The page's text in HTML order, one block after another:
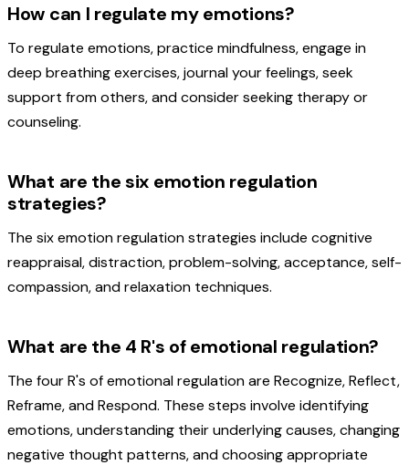
How can I regulate my emotions?
To regulate emotions, practice mindfulness, engage in
deep breathing exercises, journal your feelings, seek
support from others, and consider seeking therapy or
counseling.
What are the six emotion regulation
strategies?
The six emotion regulation strategies include cognitive
reappraisal, distraction, problem-solving, acceptance, self-
compassion, and relaxation techniques.
What are the 4 R's of emotional regulation?
The four R's of emotional regulation are Recognize, Reflect,
Reframe, and Respond. These steps involve identifying
emotions, understanding their underlying causes, changing
negative thought patterns, and choosing appropriate